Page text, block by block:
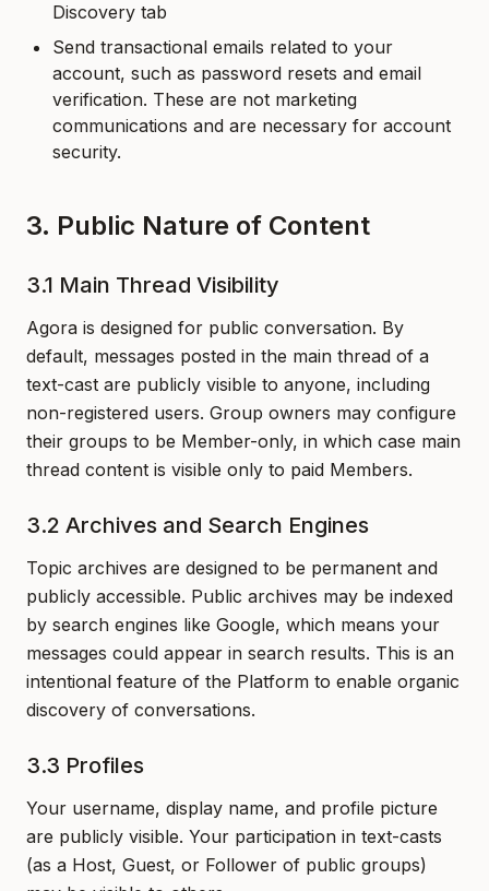
Discovery tab
Send transactional emails related to your
account, such as password resets and email
verification. These are not marketing
communications and are necessary for account
security.
3. Public Nature of Content
3.1 Main Thread Visibility
Agora is designed for public conversation. By
default, messages posted in the main thread of a
text-cast are publicly visible to anyone, including
non-registered users. Group owners may configure
their groups to be Member-only, in which case main
thread content is visible only to paid Members.
3.2 Archives and Search Engines
Topic archives are designed to be permanent and
publicly accessible. Public archives may be indexed
by search engines like Google, which means your
messages could appear in search results. This is an
intentional feature of the Platform to enable organic
discovery of conversations.
3.3 Profiles
Your username, display name, and profile picture
are publicly visible. Your participation in text-casts
(as a Host, Guest, or Follower of public groups)